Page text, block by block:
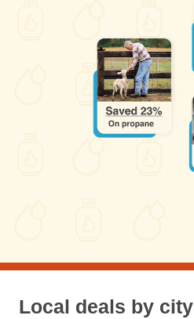
Local deals by city